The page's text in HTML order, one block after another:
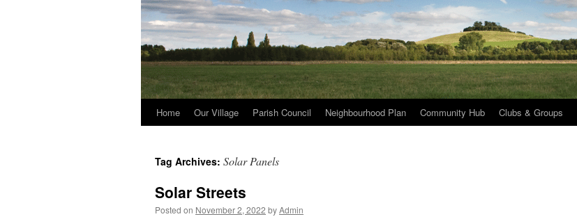
Home Our Village Parish Council Neighbourhood Plan Community Hub Clubs & Groups
Tag Archives: Solar Panels
Solar Streets
Posted on November 2, 2022 byAdmin